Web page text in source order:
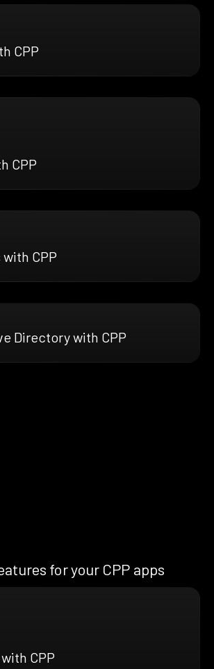
CPP
CPP
CPP
Directory with CPP
for your CPP apps
CPP